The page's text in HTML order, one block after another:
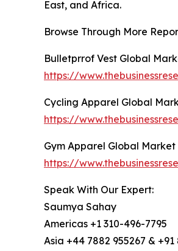
East, and Africa.
Browse Through More
Bulletprrof Vest Global
https://
Cycling Apparel Global
https://
Gym Apparel Global Market
https://
Speak With Our Expert:
Saumya Sahay
Americas +1 310-496-7795
Asia +44 7882 955267 & +91